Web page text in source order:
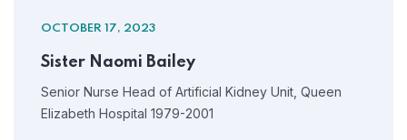
OCTOBER 17, 2023
Sister Naomi Bailey
Senior Nurse Head of Artificial Kidney Unit, Queen
Elizabeth Hospital 1979-2001